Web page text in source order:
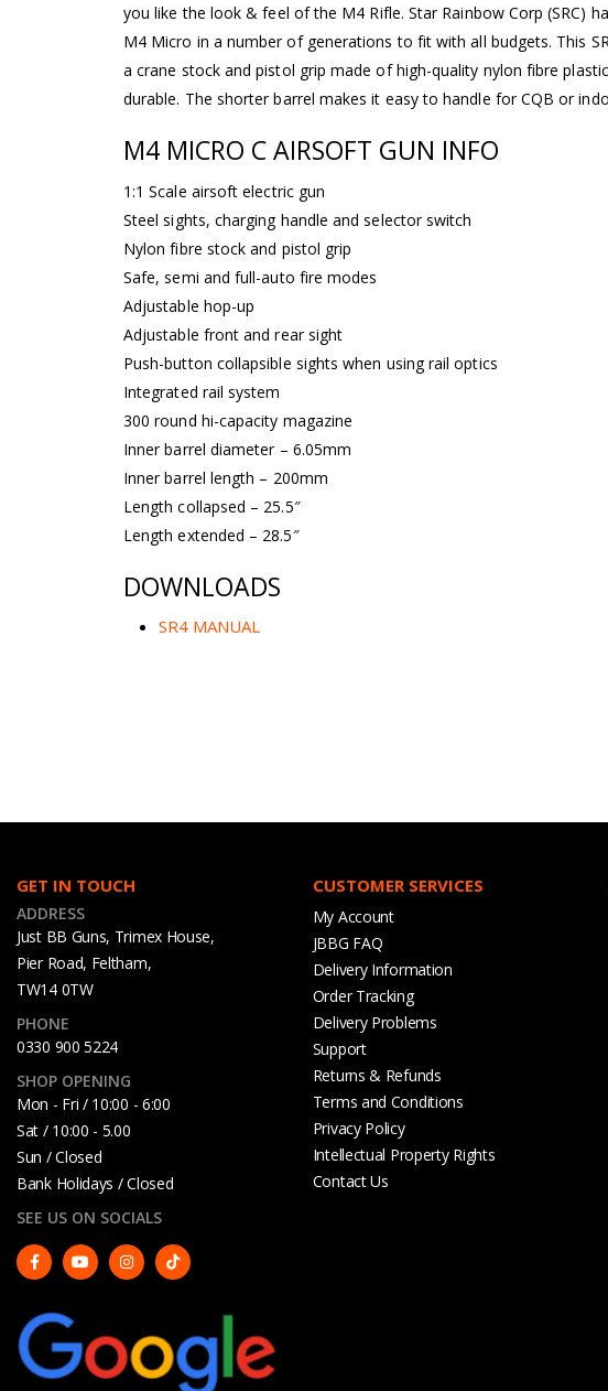
you like the look & feel of the M4 Rifle. Star Rainbow Corp (SRC)
M4 Micro in a number of generations to fit with all budgets. This
a crane stock and pistol grip made of high-quality nylon fibre
durable. The shorter barrel makes it easy to handle for CQB or
M4 MICRO C AIRSOFT GUN INFO
1:1 Scale airsoft electric gun
Steel sights, charging handle and selector switch
Nylon fibre stock and pistol grip
Safe, semi and full-auto fire modes
Adjustable hop-up
Adjustable front and rear sight
Push-button collapsible sights when using rail optics
Integrated rail system
300 round hi-capacity magazine
Inner barrel diameter – 6.05mm
Inner barrel length – 200mm
Length collapsed – 25.5″
Length extended – 28.5″
DOWNLOADS
SR4 MANUAL
GET IN TOUCH
ADDRESS
Just BB Guns, Trimex House,
Pier Road, Feltham,
TW14 0TW
PHONE
0330 900 5224
SHOP OPENING
Mon - Fri / 10:00 - 6:00
Sat / 10:00 - 5.00
Sun / Closed
Bank Holidays / Closed
SEE US ON SOCIALS
CUSTOMER SERVICES
My Account
JBBG FAQ
Delivery Information
Order Tracking
Delivery Problems
Support
Returns & Refunds
Terms and Conditions
Privacy Policy
Intellectual Property Rights
Contact Us